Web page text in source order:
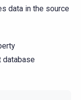
data in the source
database